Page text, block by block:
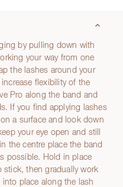
by pulling down with
your way from one
the lashes around your
flexibility of the
Pro along the band and
If you find applying lashes
a surface and look down
your eye open and still
the centre place the band
possible. Hold in place
stick, then gradually work
place along the lash